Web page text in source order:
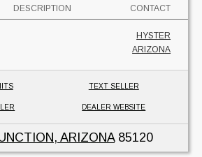
DESCRIPTION CONTACT
HYSTER
ARIZONA
TEXT SELLER
DEALER WEBSITE
ARIZONA85120